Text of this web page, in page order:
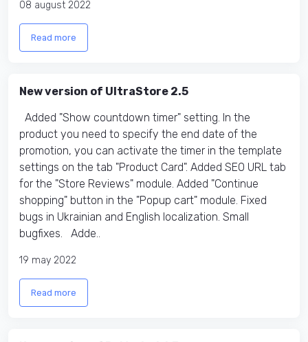
08 august 2022
Read more
New version of UltraStore 2.5
Added "Show countdown timer" setting. In the
product you need to specify the end date of the
promotion, you can activate the timer in the template
settings on the tab "Product Card". Added SEO URL tab
for the "Store Reviews" module. Added "Continue
shopping" button in the "Popup cart" module. Fixed
bugs in Ukrainian and English localization. Small
bugfixes. Adde..
19 may 2022
Read more